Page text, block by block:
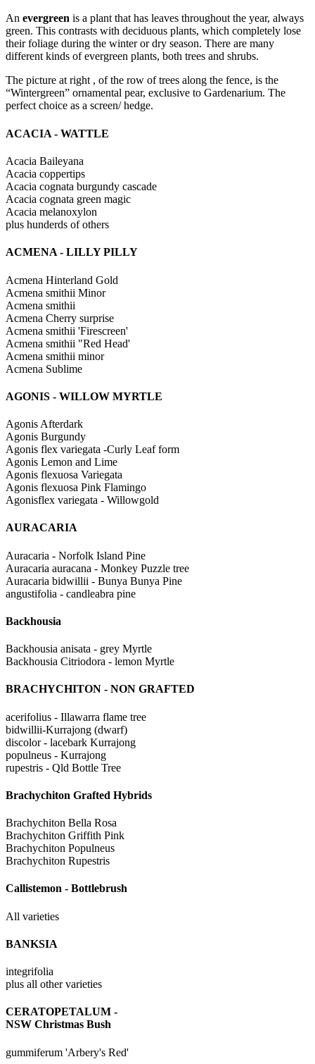
An evergreen is a plant that has leaves throughout the year, always
green. This contrasts with deciduous plants, which completely lose
their foliage during the winter or dry season. There are many
different kinds of evergreen plants, both trees and shrubs.
The picture at right , of the row of trees along the fence, is the
“Wintergreen” ornamental pear, exclusive to Gardenarium. The
perfect choice as a screen/ hedge.
ACACIA - WATTLE
Acacia Baileyana
Acacia coppertips
Acacia cognata burgundy cascade
Acacia cognata green magic
Acacia melanoxylon
plus hunderds of others
ACMENA - LILLY PILLY
Acmena Hinterland Gold
Acmena smithii Minor
Acmena smithii
Acmena Cherry surprise
Acmena smithii 'Firescreen'
Acmena smithii "Red Head'
Acmena smithii minor
Acmena Sublime
AGONIS - WILLOW MYRTLE
Agonis Afterdark
Agonis Burgundy
Agonis flex variegata -Curly Leaf form
Agonis Lemon and Lime
Agonis flexuosa Variegata
Agonis flexuosa Pink Flamingo
Agonisflex variegata - Willowgold
AURACARIA
Auracaria - Norfolk Island Pine
Auracaria auracana - Monkey Puzzle tree
Auracaria bidwillii - Bunya Bunya Pine
angustifolia - candleabra pine
Backhousia
Backhousia anisata - grey Myrtle
Backhousia Citriodora - lemon Myrtle
BRACHYCHITON - NON GRAFTED
acerifolius - Illawarra flame tree
bidwillii-Kurrajong (dwarf)
discolor - lacebark Kurrajong
populneus - Kurrajong
rupestris - Qld Bottle Tree
Brachychiton Grafted Hybrids
Brachychiton Bella Rosa
Brachychiton Griffith Pink
Brachychiton Populneus
Brachychiton Rupestris
Callistemon - Bottlebrush
All varieties
BANKSIA
integrifolia
plus all other varieties
CERATOPETALUM -
NSW Christmas Bush
gummiferum 'Arbery's Red'